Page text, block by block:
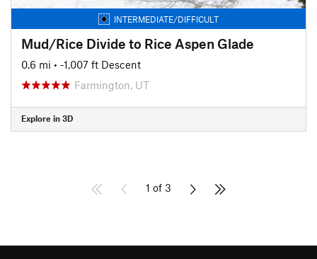
INTERMEDIATE/DIFFICULT
Mud/Rice Divide to Rice Aspen Glade
0.6 mi • -1,007 ft Descent
Farmington, UT
Explore in 3D
1 of 3